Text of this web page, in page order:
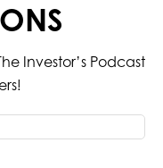
Investor’s Podcast